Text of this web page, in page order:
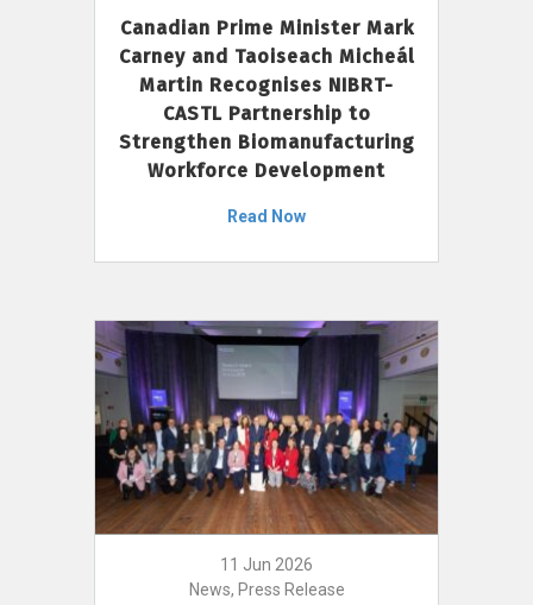
Canadian Prime Minister Mark
Carney and Taoiseach Micheál
Martin Recognises NIBRT-
CASTL Partnership to
Strengthen Biomanufacturing
Workforce Development
Read Now
11 Jun 2026
News, Press Release